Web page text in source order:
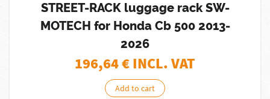
STREET-RACK luggage rack SW-
MOTECH for Honda Cb 500 2013-
2026
196,64€ INCL. VAT
Add to cart